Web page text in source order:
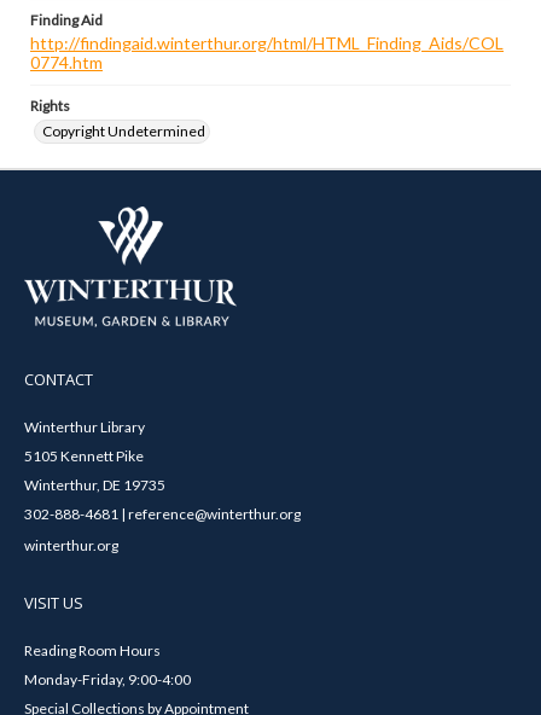
Finding Aid
http://findingaid.winterthur.org/html/HTML_Finding_Aids/COL
0774.htm
Rights
Copyright Undetermined
CONTACT
Winterthur Library
5105 Kennett Pike
Winterthur, DE 19735
302-888-4681 | reference@winterthur.org
winterthur.org
VISIT US
Reading Room Hours
Monday-Friday, 9:00-4:00
Special Collections by Appointment